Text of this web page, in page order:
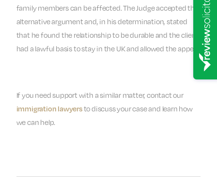
family members can be affected. The Judge accepted the
alternative argument and, in his determination, stated
that he found the relationship to be durable and the client
had a lawful basis to stay in the UK and allowed the appeal.
If you need support with a similar matter, contact our
immigration lawyersto discuss your case and learn how
we can help.